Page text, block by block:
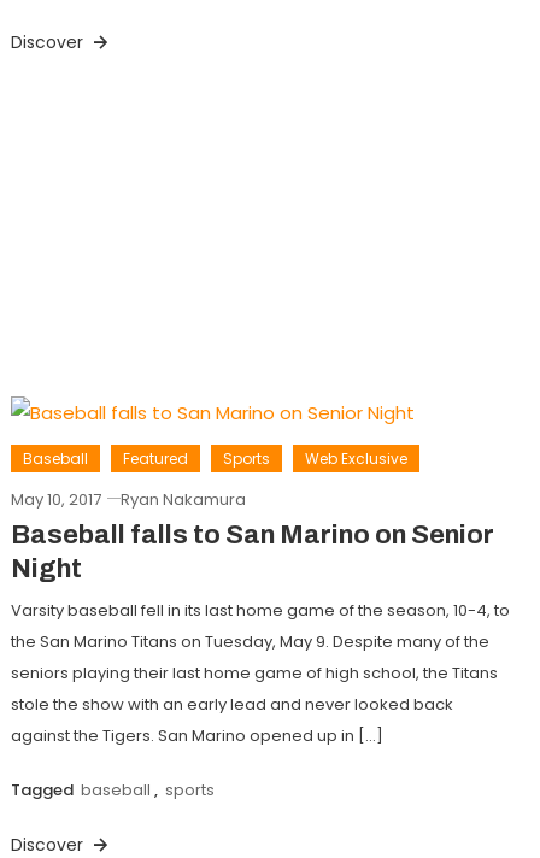
Discover
Baseball Featured Sports Web Exclusive
May 10, 2017 Ryan Nakamura
Baseball falls to San Marino on Senior
Night
Varsity baseball fell in its last home game of the season, 10-4, to
the San Marino Titans on Tuesday, May 9. Despite many of the
seniors playing their last home game of high school, the Titans
stole the show with an early lead and never looked back
against the Tigers. San Marino opened up in […]
Tagged baseball , sports
Discover